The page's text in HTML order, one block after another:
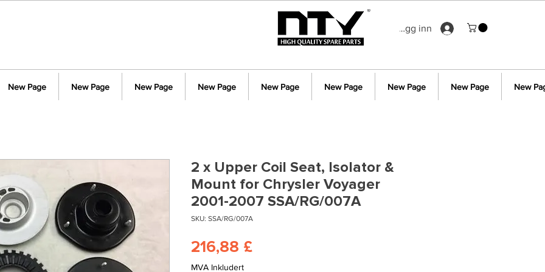
Logg inn
New Page New Page New Page New Page New Page New Page New Page New Page New
2 x Upper Coil Seat, Isolator &
Mount for Chrysler Voyager
2001-2007 SSA/RG/007A
SKU: SSA/RG/007A
216,88 £Pris
MVA Inkludert